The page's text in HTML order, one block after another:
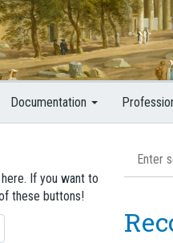
Documentation
If you want to
these buttons!